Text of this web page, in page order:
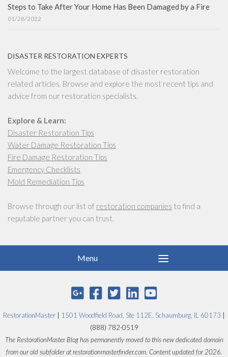
Steps to Take After Your Home Has Been Damaged by a Fire
01/28/2022
DISASTER RESTORATION EXPERTS
Welcome to the largest database of disaster restoration
related articles. Browse and explore the most recent tips and
advice from our restoration specialists.
Explore & Learn:
Disaster Restoration Tips
Water Damage Restoration Tips
Fire Damage Restoration Tips
Emergency Checklists
Mold Remediation Tips
Browse through our list of restoration companies to find a
reputable partner you can trust.
RestorationMaster 1501 Woodfield Road, Ste 112E, Schaumburg, IL 60173
(888) 782-0519
The RestorationMaster Blog has permanently moved to this new dedicated domain
from our old subfolder at restorationmasterfinder.com. Content updated for 2026.